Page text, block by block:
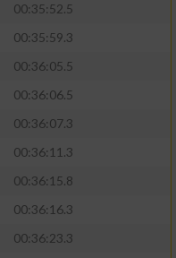
00:35:52.5
00:35:59.3
00:36:05.5
00:36:06.5
00:36:07.3
00:36:11.3
00:36:15.8
00:36:16.3
00:36:23.3